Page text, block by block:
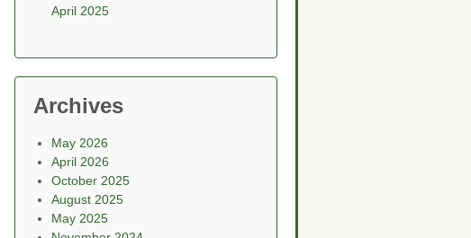
April 2025
Archives
May 2026
April 2026
October 2025
August 2025
May 2025